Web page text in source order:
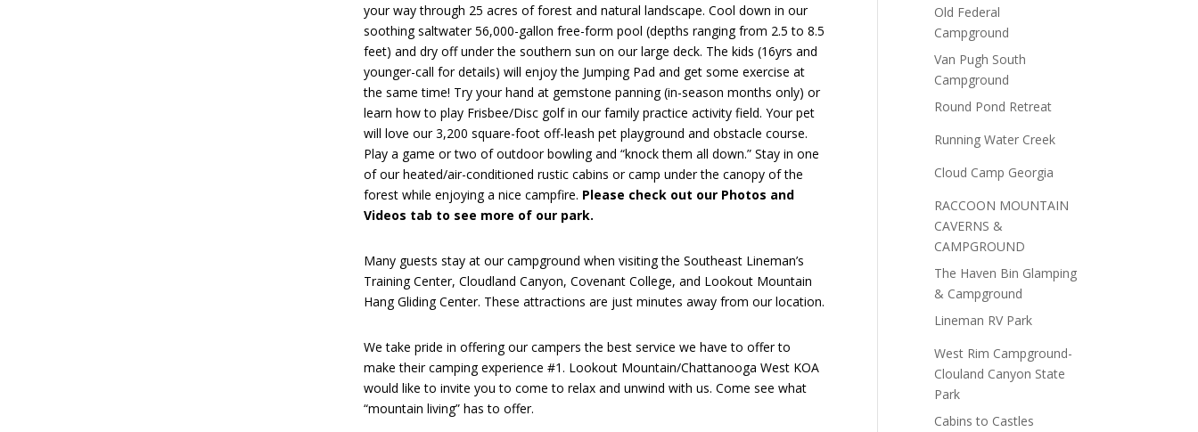
your way through 25 acres of forest and natural landscape. Cool down in our
soothing saltwater 56,000-gallon free-form pool (depths ranging from 2.5 to 8.5
feet) and dry off under the southern sun on our large deck. The kids (16yrs and
younger-call for details) will enjoy the Jumping Pad and get some exercise at
the same time! Try your hand at gemstone panning (in-season months only) or
learn how to play Frisbee/Disc golf in our family practice activity field. Your pet
will love our 3,200 square-foot off-leash pet playground and obstacle course.
Play a game or two of outdoor bowling and “knock them all down.” Stay in one
of our heated/air-conditioned rustic cabins or camp under the canopy of the
forest while enjoying a nice campfire. Please check out our Photos and
Videos tab to see more of our park.
Many guests stay at our campground when visiting the Southeast Lineman’s
Training Center, Cloudland Canyon, Covenant College, and Lookout Mountain
Hang Gliding Center. These attractions are just minutes away from our location.
We take pride in offering our campers the best service we have to offer to
make their camping experience #1. Lookout Mountain/Chattanooga West KOA
would like to invite you to come to relax and unwind with us. Come see what
“mountain living” has to offer.
Old Federal
Campground
Van Pugh South
Campground
Round Pond Retreat
Running Water Creek
Cloud Camp Georgia
RACCOON MOUNTAIN
CAVERNS &
CAMPGROUND
The Haven Bin Glamping
& Campground
Lineman RV Park
West Rim Campground-
Clouland Canyon State
Park
Cabins to Castles